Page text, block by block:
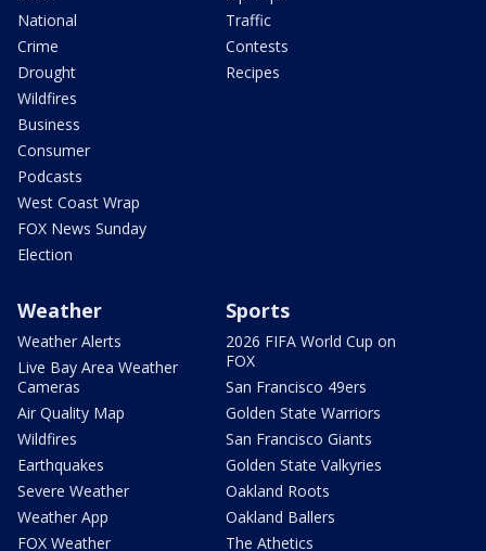
National
Crime
Drought
Wildfires
Business
Consumer
Podcasts
West Coast Wrap
FOX News Sunday
Election
Traffic
Contests
Recipes
Weather
Weather Alerts
Live Bay Area Weather
Cameras
Air Quality Map
Wildfires
Earthquakes
Severe Weather
Weather App
FOX Weather
Sports
2026 FIFA World Cup on
FOX
San Francisco 49ers
Golden State Warriors
San Francisco Giants
Golden State Valkyries
Oakland Roots
Oakland Ballers
The Athetics